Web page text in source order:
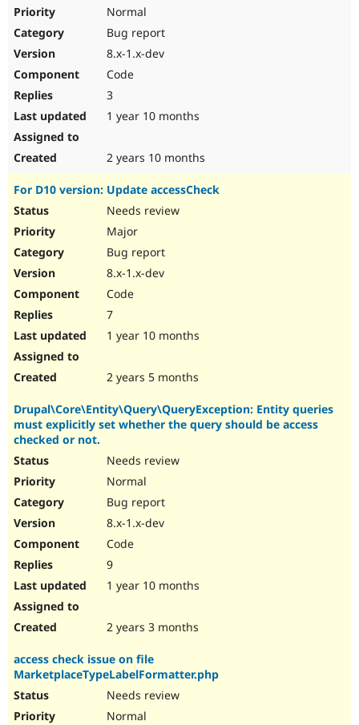
Normal
Bug report
8.x-1.x-dev
Code
3
1 year 10 months
2 years 10 months
For D10 version: Update accessCheck
Needs review
Major
Bug report
8.x-1.x-dev
Code
7
1 year 10 months
2 years 5 months
Drupal\Core\Entity\Query\QueryException: Entity queries
must explicitly set whether the query should be access
checked or not.
Needs review
Normal
Bug report
8.x-1.x-dev
Code
9
1 year 10 months
2 years 3 months
access check issue on file
MarketplaceTypeLabelFormatter.php
Needs review
Normal